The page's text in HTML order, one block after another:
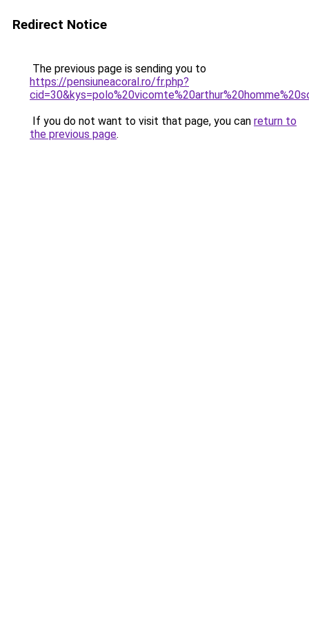
Redirect Notice
The previous page is sending you to
https://pensiuneacoral.ro/fr.php?
If you do not want to visit that page, you can return to
the previous page.